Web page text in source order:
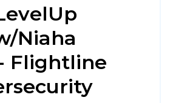
Niaha
Flightline